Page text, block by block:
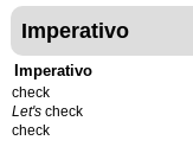
Imperativo
Imperativo
check
Let's check
check